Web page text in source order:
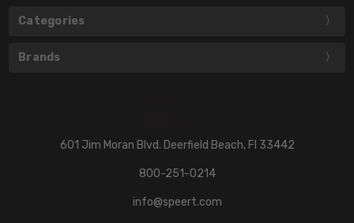
Categories
Brands
601 Jim Moran Blvd. Deerfield Beach, Fl 33442
800-251-0214
info@speert.com